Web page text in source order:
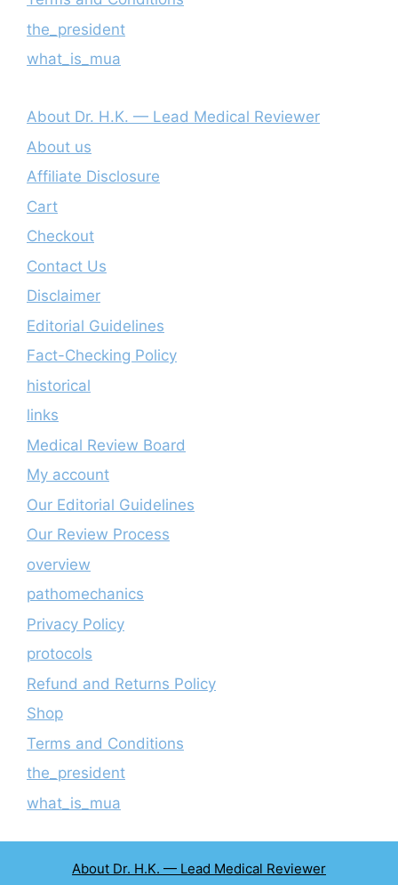
the_president
what_is_mua
About Dr. H.K. — Lead Medical Reviewer
About us
Affiliate Disclosure
Cart
Checkout
Contact Us
Disclaimer
Editorial Guidelines
Fact-Checking Policy
historical
links
Medical Review Board
My account
Our Editorial Guidelines
Our Review Process
overview
pathomechanics
Privacy Policy
protocols
Refund and Returns Policy
Shop
Terms and Conditions
the_president
what_is_mua
About Dr. H.K. — Lead Medical Reviewer